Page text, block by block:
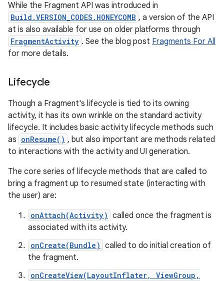
While the Fragment API was introduced in
Build.VERSION_CODES.HONEYCOMB , a version of the API
at is also available for use on older platforms through
FragmentActivity . See the blog post Fragments For All
for more details.
Lifecycle
Though a Fragment's lifecycle is tied to its owning
activity, it has its own wrinkle on the standard activity
lifecycle. It includes basic activity lifecycle methods such
as onResume() , but also important are methods related
to interactions with the activity and UI generation.
The core series of lifecycle methods that are called to
bring a fragment up to resumed state (interacting with
the user) are:
onAttach(Activity) called once the fragment is
associated with its activity.
onCreate(Bundle) called to do initial creation of
the fragment.
onCreateView(LayoutInflater, ViewGroup,